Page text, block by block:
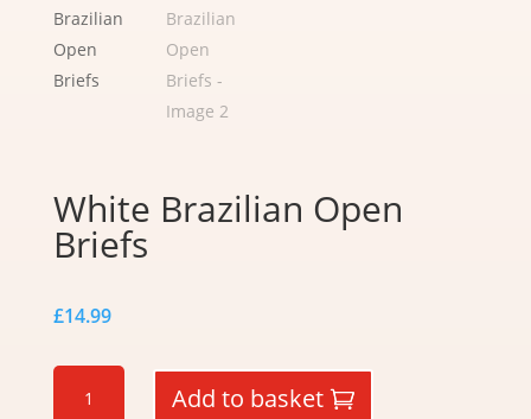
White Brazilian Open
Briefs
£14.99
Brazilian
Add to basket